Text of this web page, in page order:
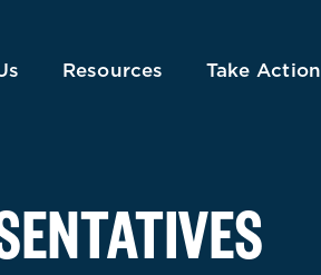
Resources Take Action